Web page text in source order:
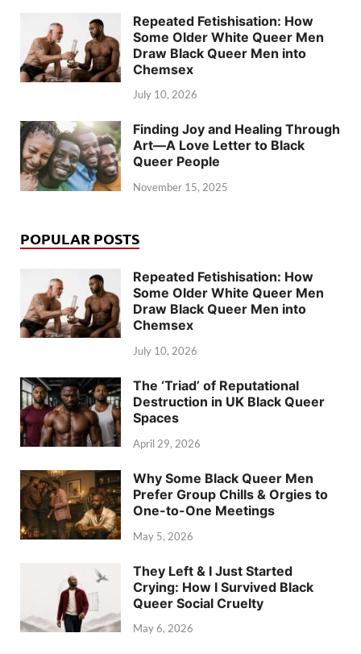
Repeated Fetishisation: How
Some Older White Queer Men
Draw Black Queer Men into
Chemsex
July 10, 2026
Finding Joy and Healing Through
Art—A Love Letter to Black
Queer People
November 15, 2025
POPULAR POSTS
Repeated Fetishisation: How
Some Older White Queer Men
Draw Black Queer Men into
Chemsex
July 10, 2026
The ‘Triad’ of Reputational
Destruction in UK Black Queer
Spaces
April 29, 2026
Why Some Black Queer Men
Prefer Group Chills & Orgies to
One-to-One Meetings
May 5, 2026
They Left & I Just Started
Crying: How I Survived Black
Queer Social Cruelty
May 6, 2026